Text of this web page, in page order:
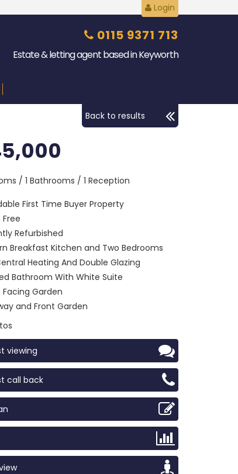
Login
0115 9371 713
Estate & letting agent based in Keyworth
Back to results
/ 1 Bathrooms / 1 Reception
First Time Buyer Property
Refurbished
Breakfast Kitchen and Two Bedrooms
Heating And Double Glazing
Bathroom With White Suite
Facing Garden
and Front Garden
viewing
call back